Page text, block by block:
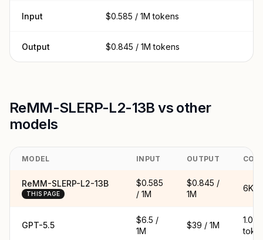
Input $0.585 / 1M tokens
Output $0.845 / 1M tokens
ReMM-SLERP-L2-13B vs other
models
MODEL INPUT OUTPUT
ReMM-SLERP-L2-13B
THIS PAGE
$0.585
/ 1M
$0.845 /
1M
6K
GPT-5.5
$6.5 /
1M
$39 / 1M